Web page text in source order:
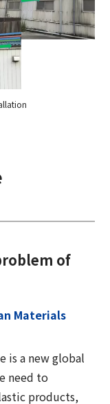
of
Materials
is a new global
need to
products,